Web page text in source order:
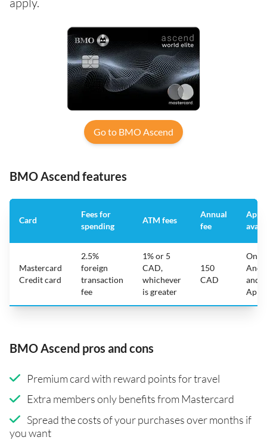
Go to BMO Ascend
BMO Ascend features
Card
Fees for
spending
ATM fees
Annual
fee
App
Mastercard
Credit card
2.5%
foreign
transaction
fee
1% or 5
CAD,
whichever
is greater
150
CAD
On
and
BMO Ascend pros and cons
Premium card with reward points for travel
Extra members only benefits from Mastercard
Spread the costs of your purchases over months if
you want